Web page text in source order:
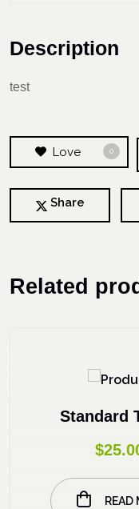
Description
test
Love 0
Share
Related
Standard Ticket
25.00
READ MORE